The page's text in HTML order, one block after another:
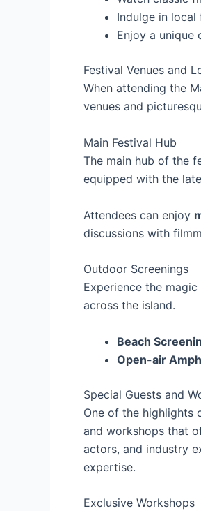
Indulge in
Enjoy a unique
Festival Venues and
When attending the
venues and
Main Festival Hub
The main hub of the
equipped with the
Attendees can enjoy
discussions with
Outdoor Screenings
Experience the
across the island.
Beach
Open-air
Special Guests and
One of the highlights
and workshops that
actors, and industry
expertise.
Exclusive Workshops